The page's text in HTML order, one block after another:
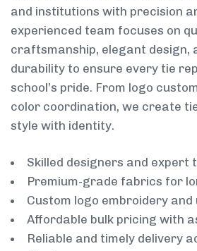
and institutions with precision
experienced team focuses on
craftsmanship, elegant design,
durability to ensure every tie
school’s pride. From logo
color coordination, we create
style with identity.
Skilled designers and expert
Premium-grade fabrics for
Custom logo embroidery
Affordable bulk pricing with
Reliable and timely delivery